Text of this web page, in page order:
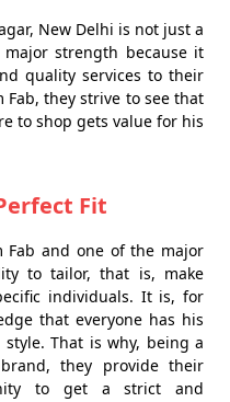
New Delhi is not just a
strength because it
quality services to their
Fab, they strive to see that
to shop gets value for his
Fit
Fab and one of the major
to tailor, that is, make
individuals. It is, for
that everyone has his
That is why, being a
they provide their
to get a strict and